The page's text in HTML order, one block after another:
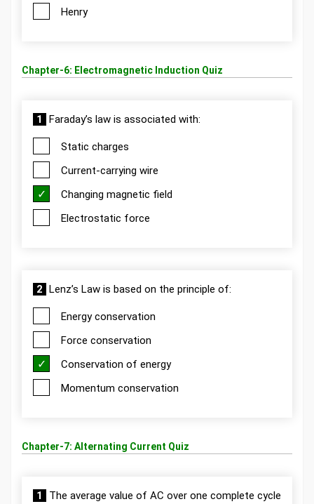
Henry
Chapter-6: Electromagnetic Induction Quiz
1 Faraday’s law is associated with:
Static charges
Current-carrying wire
Changing magnetic field
Electrostatic force
2 Lenz’s Law is based on the principle of:
Energy conservation
Force conservation
Conservation of energy
Momentum conservation
Chapter-7: Alternating Current Quiz
1
The average value of AC over one complete cycle